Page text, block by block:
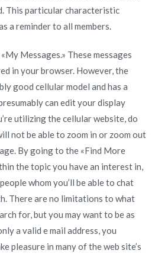
This particular characteristic
a reminder to all members.
Messages.» These messages
in your browser. However, the
good cellular model and has a
can edit your display
utilizing the cellular website, do
not be able to zoom in or zoom out
By going to the «Find More
the topic you have an interest in,
whom you’ll be able to chat
There are no limitations to what
for, but you may want to be as
a valid e mail address, you
pleasure in many of the web site’s